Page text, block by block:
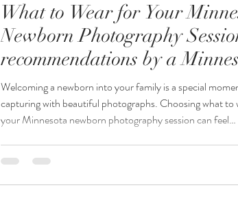
What to Wear for Your
Newborn Photography
recommendations by a
Newborn Photographer
Welcoming a newborn into your family is a special
capturing with beautiful photographs. Choosing what to
your Minnesota newborn photography session can feel
newborn photographer, everything for the baby is
provided, so parents and family members can focus on